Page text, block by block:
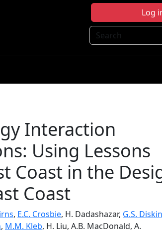
Log
Search
Interaction
Using Lessons
Coast in the
Coast
, E.C. Crosbie, H. Dadashazar, G.S. Diskin
, M.M. Kleb, H. Liu, A.B. MacDonald, A.